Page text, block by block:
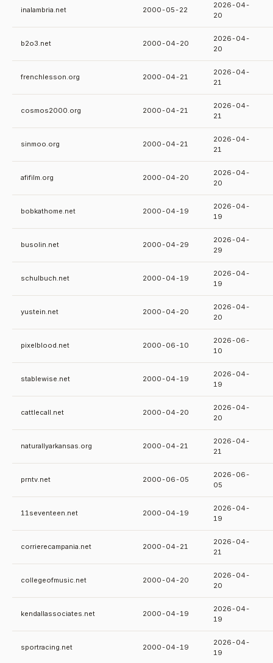
inalambria.net 2000-05-22
2026-04-
20
b2o3.net 2000-04-20
2026-04-
20
frenchlesson.org 2000-04-21
2026-04-
21
cosmos2000.org 2000-04-21
2026-04-
21
sinmoo.org 2000-04-21
2026-04-
21
afifilm.org 2000-04-20
2026-04-
20
bobkathome.net 2000-04-19
2026-04-
19
busolin.net 2000-04-29
2026-04-
29
schulbuch.net 2000-04-19
2026-04-
19
yustein.net 2000-04-20
2026-04-
20
pixelblood.net 2000-06-10
2026-06-
10
stablewise.net 2000-04-19
2026-04-
19
cattlecall.net 2000-04-20
2026-04-
20
naturallyarkansas.org 2000-04-21
2026-04-
21
prntv.net 2000-06-05
2026-06-
05
11seventeen.net 2000-04-19
2026-04-
19
corrierecampania.net 2000-04-21
2026-04-
21
collegeofmusic.net 2000-04-20
2026-04-
20
kendallassociates.net 2000-04-19
2026-04-
19
sportracing.net 2000-04-19
2026-04-
19